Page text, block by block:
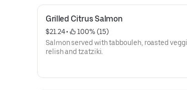
Grilled Citrus Salmon
$21.24 •
100% (15)
Salmon served with tabbouleh, roasted
relish and tzatziki.